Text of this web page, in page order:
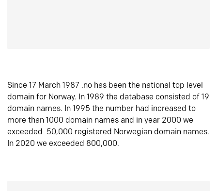
Since 17 March 1987 .no has been the national top level
domain for Norway. In 1989 the database consisted of 19
domain names. In 1995 the number had increased to
more than 1000 domain names and in year 2000 we
exceeded 50,000 registered Norwegian domain names.
In 2020 we exceeded 800,000.